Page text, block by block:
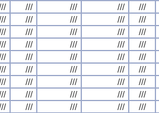
/// /// /// ///
/// /// /// ///
/// /// /// ///
/// /// /// ///
/// /// /// ///
/// /// /// ///
/// /// /// ///
/// /// /// ///
/// /// /// ///